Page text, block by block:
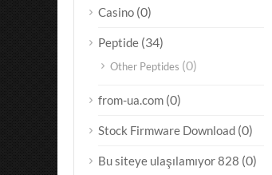
Casino (0)
Peptide (34)
Other Peptides (0)
from-ua.com (0)
Stock Firmware Download (0)
Bu siteye ulaşılamıyor 828 (0)